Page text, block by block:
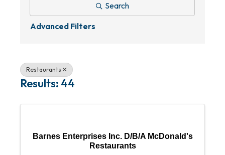
Search
Advanced Filters
Restaurants
Results: 44
Barnes Enterprises Inc. D/B/A McDonald's
Restaurants